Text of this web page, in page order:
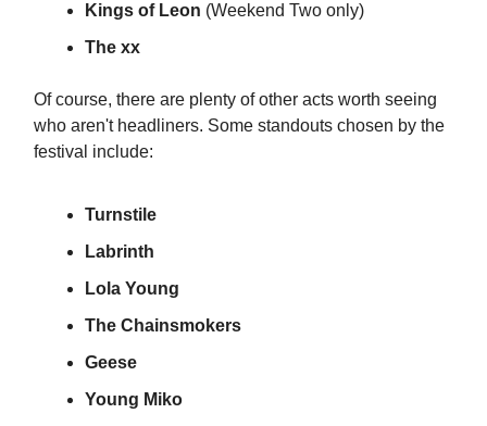
Kings of Leon (Weekend Two only)
The xx
Of course, there are plenty of other acts worth seeing
who aren't headliners. Some standouts chosen by the
festival include:
Turnstile
Labrinth
Lola Young
The Chainsmokers
Geese
Young Miko